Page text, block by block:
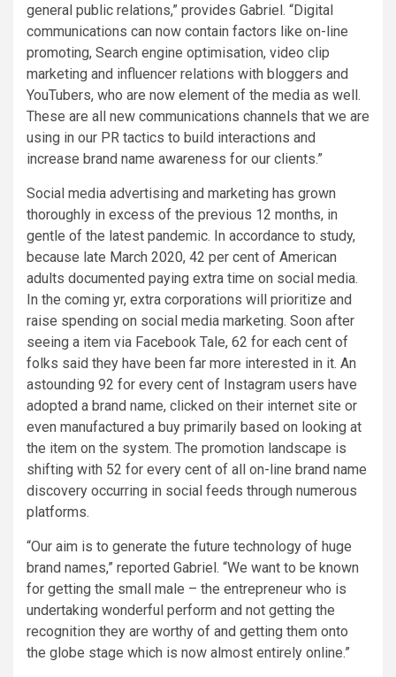
general public relations,” provides Gabriel. “Digital
communications can now contain factors like on-line
promoting, Search engine optimisation, video clip
marketing and influencer relations with bloggers and
YouTubers, who are now element of the media as well.
These are all new communications channels that we are
using in our PR tactics to build interactions and
increase brand name awareness for our clients.”
Social media advertising and marketing has grown
thoroughly in excess of the previous 12 months, in
gentle of the latest pandemic. In accordance to study,
because late March 2020, 42 per cent of American
adults documented paying extra time on social media.
In the coming yr, extra corporations will prioritize and
raise spending on social media marketing. Soon after
seeing a item via Facebook Tale, 62 for each cent of
folks said they have been far more interested in it. An
astounding 92 for every cent of Instagram users have
adopted a brand name, clicked on their internet site or
even manufactured a buy primarily based on looking at
the item on the system. The promotion landscape is
shifting with 52 for every cent of all on-line brand name
discovery occurring in social feeds through numerous
platforms.
“Our aim is to generate the future technology of huge
brand names,” reported Gabriel. “We want to be known
for getting the small male – the entrepreneur who is
undertaking wonderful perform and not getting the
recognition they are worthy of and getting them onto
the globe stage which is now almost entirely online.”